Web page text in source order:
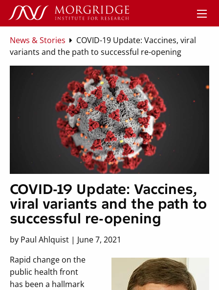
News & Stories
COVID-19 Update: Vaccines, viral
variants and the path to successful re-opening
COVID-19 Update: Vaccines,
viral variants and the path to
successful re-opening
by Paul Ahlquist | June 7, 2021
Rapid change on the
public health front
has been a hallmark